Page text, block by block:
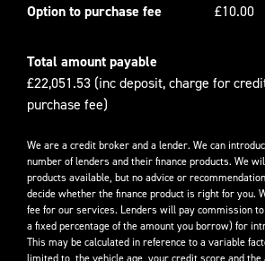
Option to purchase fee
£10.00
Total amount payable
£22,051.53 (inc deposit, charge for
purchase fee)
We are a credit broker and a lender. We can
number of lenders and their finance products. We
products available, but no advice or
decide whether the finance product is right for you.
fee for our services. Lenders will pay commission
a fixed percentage of the amount you borrow) for
This may be calculated in reference to a variable